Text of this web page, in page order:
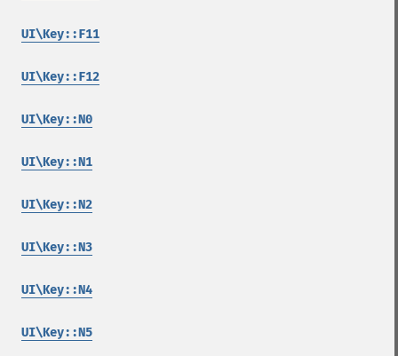
UI\Key::F11
UI\Key::F12
UI\Key::N0
UI\Key::N1
UI\Key::N2
UI\Key::N3
UI\Key::N4
UI\Key::N5